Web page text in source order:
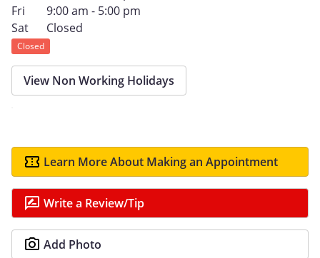
Fri
9:00 am - 5:00 pm
Sat
Closed
Closed
View Non Working Holidays
Learn More About Making an Appointment
Write a Review/Tip
Add Photo